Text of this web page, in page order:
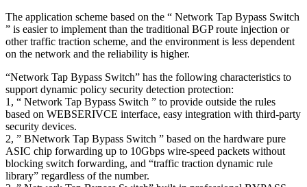
The application scheme based on the “ Network Tap Bypass Switch
” is easier to implement than the traditional BGP route injection or
other traffic traction scheme, and the environment is less dependent
on the network and the reliability is higher.
“Network Tap Bypass Switch” has the following characteristics to
support dynamic policy security detection protection:
1, “ Network Tap Bypass Switch ” to provide outside the rules
based on WEBSERIVCE interface, easy integration with third-party
security devices.
2, ” BNetwork Tap Bypass Switch ” based on the hardware pure
ASIC chip forwarding up to 10Gbps wire-speed packets without
blocking switch forwarding, and “traffic traction dynamic rule
library” regardless of the number.